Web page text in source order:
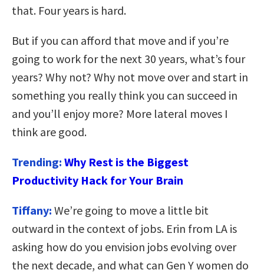
that. Four years is hard.
But if you can afford that move and if you’re
going to work for the next 30 years, what’s four
years? Why not? Why not move over and start in
something you really think you can succeed in
and you’ll enjoy more? More lateral moves I
think are good.
Trending: Why Rest is the Biggest
Productivity Hack for Your Brain
Tiffany: We’re going to move a little bit
outward in the context of jobs. Erin from LA is
asking how do you envision jobs evolving over
the next decade, and what can Gen Y women do